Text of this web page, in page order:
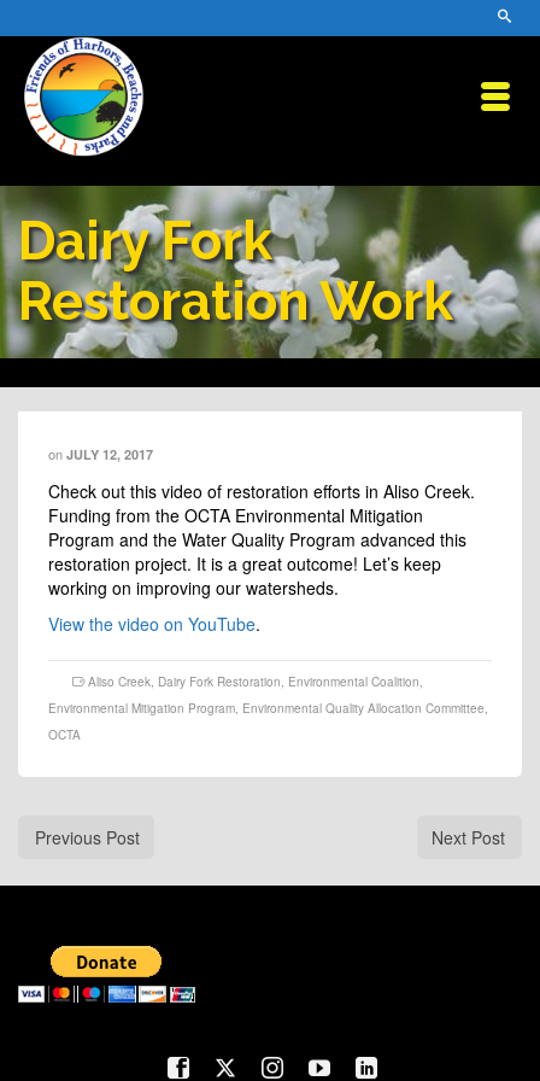
Dairy Fork
Restoration Work
on JULY 12, 2017
Check out this video of restoration efforts in Aliso Creek.
Funding from the OCTA Environmental Mitigation
Program and the Water Quality Program advanced this
restoration project. It is a great outcome! Let’s keep
working on improving our watersheds.
View the video on YouTube.
Aliso Creek, Dairy Fork Restoration, Environmental Coalition,
Environmental Mitigation Program, Environmental Quality Allocation Committee,
OCTA
Previous Post Next Post